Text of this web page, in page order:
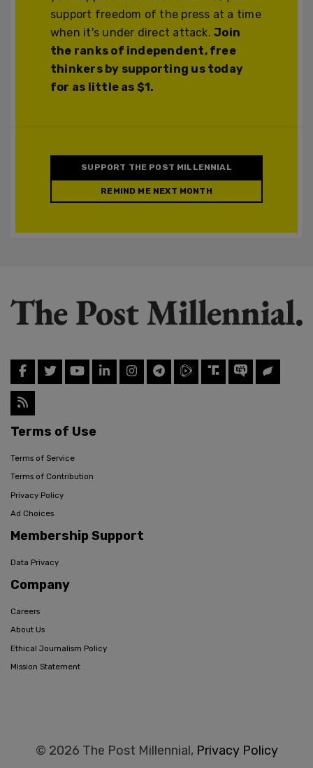
support freedom of the press at a time
when it's under direct attack.Join
the ranks of independent, free
thinkers by supporting us today
for as little as $1.
SUPPORT THE POST MILLENNIAL
REMIND ME NEXT MONTH
Terms of Use
Terms of Service
Terms of Contribution
Privacy Policy
Ad Choices
Membership Support
Data Privacy
Company
Careers
About Us
Ethical Journalism Policy
Mission Statement
© 2026 The Post Millennial, Privacy Policy